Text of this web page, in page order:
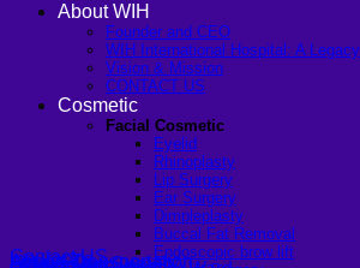
About WIH
Founder and CEO
WIH International Hospital: A
Vision & Mission
CONTACT US
Cosmetic
Facial Cosmetic
Eyelid
Rhinoplasty
Lip Surgery
Ear Surgery
Dimpleplasty
Buccal Fat Removal
Endoscopic brow lift
Airport Transportation
Insurance
Contact US